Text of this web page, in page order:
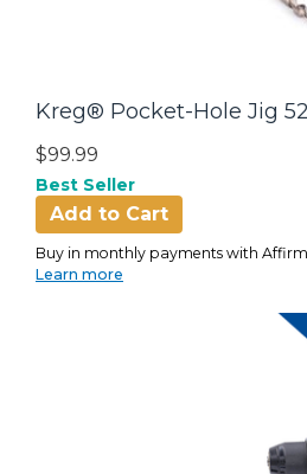
Kreg® Pocket-Hole Jig
$99.99
Best Seller
Add to Cart
Buy in monthly payments with
Learn more